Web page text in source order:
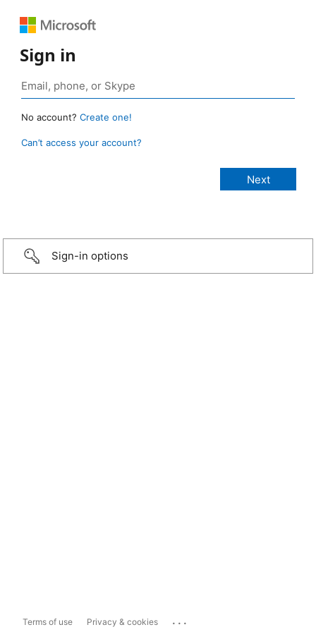
Sign in
No account? Create one!
Can’t access your account?
Sign-in options
Terms of use Privacy & cookies ...